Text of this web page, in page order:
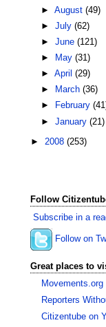
►August(49)
►July(62)
►June(121)
►
May(31)
►April(29)
►
March(36)
►
February
►January(21)
► 2008 (253)
Follow
Subscribe in a
Follow on
Great places to
Movements.org
Reporters
Citizentube on